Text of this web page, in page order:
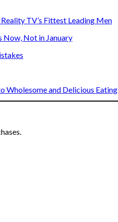
TV’s Fittest Leading Men
Now, Not in January
Wholesome and Delicious Eating